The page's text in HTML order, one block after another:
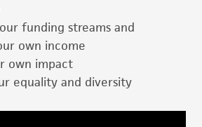
funding streams and
own income
own impact
equality and diversity